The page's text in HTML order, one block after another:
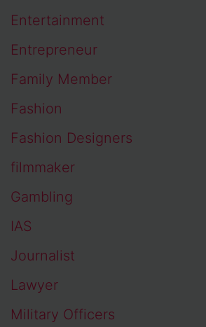
Entertainment
Entrepreneur
Family Member
Fashion
Fashion Designers
filmmaker
Gambling
IAS
Journalist
Lawyer
Military Officers